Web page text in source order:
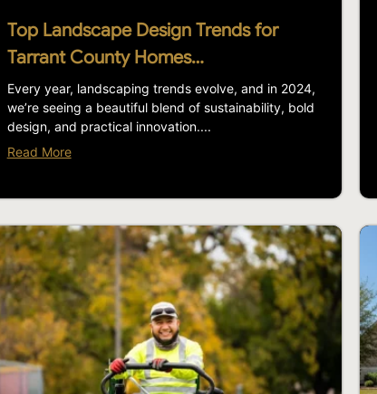
Top Landscape Design Trends for
Tarrant County Homes…
Every year, landscaping trends evolve, and in 2024,
we’re seeing a beautiful blend of sustainability, bold
design, and practical innovation....
Read More